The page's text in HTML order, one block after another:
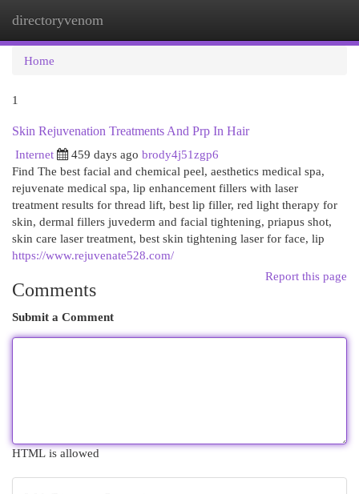
directoryvenom
Home
1
Skin Rejuvenation Treatments And Prp In Hair
Internet
459 days ago brody4j51zgp6
Find The best facial and chemical peel, aesthetics medical spa,
rejuvenate medical spa, lip enhancement fillers with laser
treatment results for thread lift, best lip filler, red light therapy for
skin, dermal fillers juvederm and facial tightening, priapus shot,
skin care laser treatment, best skin tightening laser for face, lip
https://www.rejuvenate528.com/
Report this page
Comments
Submit a Comment
HTML is allowed